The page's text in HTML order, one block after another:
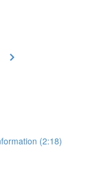
(2:18)